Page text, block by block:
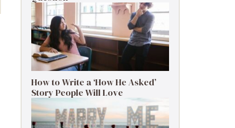
How to Write a ‘How He Asked’
Story People Will Love